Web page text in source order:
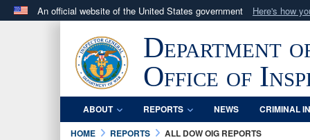
An official website of the United States government Here's how
.milwebsite belongs to an official U.S. Department
in the United States.
Department
Office of
ABOUT REPORTS NEWS CRIMINAL
HOME
REPORTS ALL DOW OIG REPORTS